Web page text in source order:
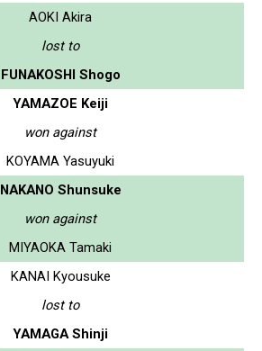
AOKI Akira
lost to
FUNAKOSHI Shogo
YAMAZOE Keiji
won against
KOYAMA Yasuyuki
NAKANO Shunsuke
won against
MIYAOKA Tamaki
KANAI Kyousuke
lost to
YAMAGA Shinji